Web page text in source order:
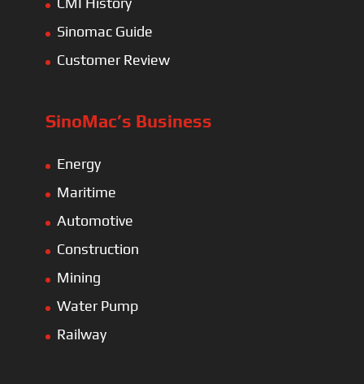
Sinomac Guide
Customer Review
SinoMac’s Business
Energy
Maritime
Automotive
Construction
Mining
Water Pump
Railway